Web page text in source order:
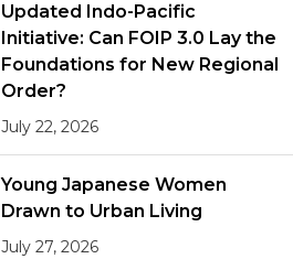
Updated Indo-Pacific
Initiative: Can FOIP 3.0 Lay the
Foundations for New Regional
Order?
July 22, 2026
Young Japanese Women
Drawn to Urban Living
July 27, 2026